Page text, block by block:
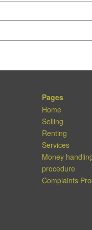
Pages
Home
Selling
Renting
Services
Money
procedure
Complaints